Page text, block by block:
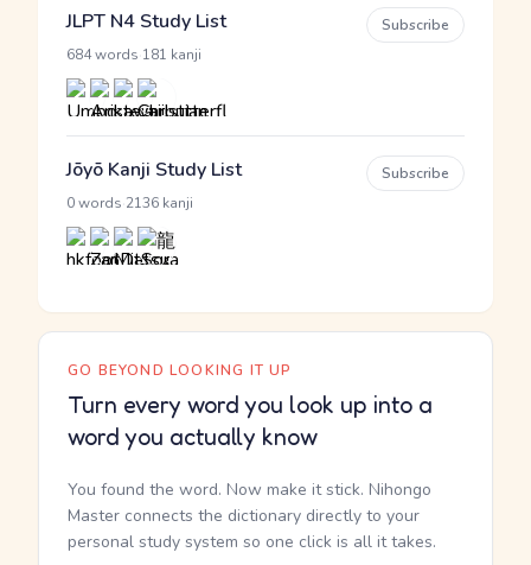
JLPT N4 Study List
684 words 181 kanji
Subscribe
Jōyō Kanji Study List
0 words 2136 kanji
Subscribe
GO BEYOND LOOKING IT UP
Turn every word you look up into a
word you actually know
You found the word. Now make it stick. Nihongo
Master connects the dictionary directly to your
personal study system so one click is all it takes.